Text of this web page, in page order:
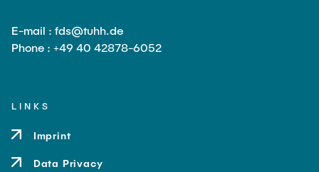
E-mail : fds@tuhh.de
Phone : +49 40 42878-6052
LINKS
Imprint
Data Privacy